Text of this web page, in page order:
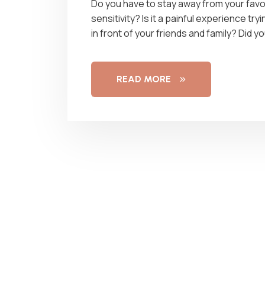
Do you have to stay away from your
sensitivity? Is it a painful experience
in front of your friends and family? Did
READ MORE